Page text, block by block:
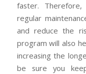
faster.
regular
and reduce the
program will also
increasing the
be sure you